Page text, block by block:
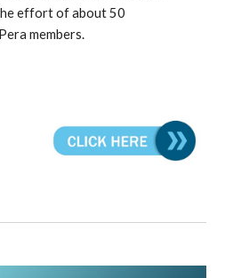
effort of about 50
members.